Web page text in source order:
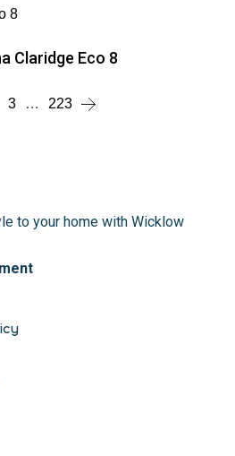
Claridge Eco 8
3 … 223
to your home with Wicklow